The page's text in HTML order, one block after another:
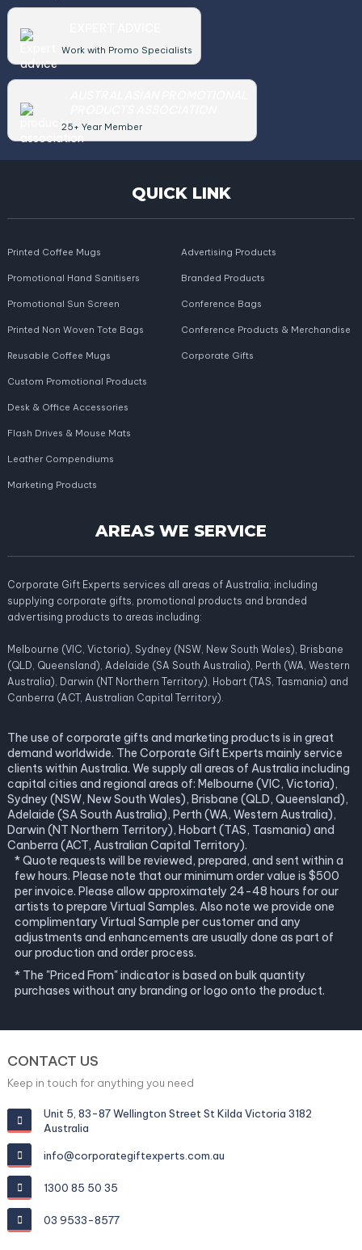
Work with Promo Specialists
25+ Year Member
QUICK LINK
Printed Coffee Mugs
Promotional Hand Sanitisers
Promotional Sun Screen
Printed Non Woven Tote Bags
Reusable Coffee Mugs
Advertising Products
Branded Products
Conference Bags
Conference Products & Merchandise
Corporate Gifts
Custom Promotional Products
Desk & Office Accessories
Flash Drives & Mouse Mats
Leather Compendiums
Marketing Products
AREAS WE SERVICE
Corporate Gift Experts services all areas of Australia; including
supplying corporate gifts, promotional products and branded
advertising products to areas including:
Melbourne (VIC, Victoria), Sydney (NSW, New South Wales), Brisbane
(QLD, Queensland), Adelaide (SA South Australia), Perth (WA, Western
Australia), Darwin (NT Northern Territory), Hobart (TAS, Tasmania) and
Canberra (ACT, Australian Capital Territory).
The use of corporate gifts and marketing products is in great
demand worldwide. The Corporate Gift Experts mainly service
clients within Australia. We supply all areas of Australia including
capital cities and regional areas of: Melbourne (VIC, Victoria),
Sydney (NSW, New South Wales), Brisbane (QLD, Queensland),
Adelaide (SA South Australia), Perth (WA, Western Australia),
Darwin (NT Northern Territory), Hobart (TAS, Tasmania) and
Canberra (ACT, Australian Capital Territory).
* Quote requests will be reviewed, prepared, and sent within a
few hours. Please note that our minimum order value is $500
per invoice. Please allow approximately 24-48 hours for our
artists to prepare Virtual Samples. Also note we provide one
complimentary Virtual Sample per customer and any
adjustments and enhancements are usually done as part of
our production and order process.
* The "Priced From" indicator is based on bulk quantity
purchases without any branding or logo onto the product.
CONTACT US
Keep in touch for anything you need
Unit 5, 83-87 Wellington Street St Kilda Victoria 3182
Australia
info@corporategiftexperts.com.au
1300 85 50 35
03 9533-8577